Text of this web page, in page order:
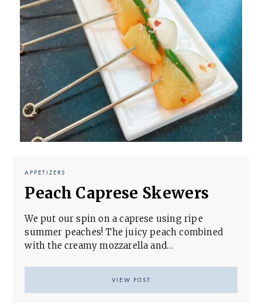
APPETIZERS
Peach Caprese Skewers
We put our spin on a caprese using ripe
summer peaches! The juicy peach combined
with the creamy mozzarella and…
VIEW POST